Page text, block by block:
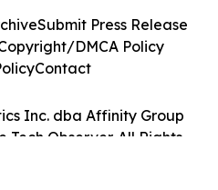
Inc. dba Affinity Group
Tech Observer. All Rights
Submit Press Release
DMCA Policy
Contact